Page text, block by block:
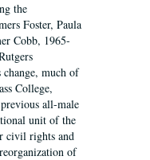
the
Foster, Paula
Cobb, 1965-
much of
College,
all-male
unit of the
civil rights and
of